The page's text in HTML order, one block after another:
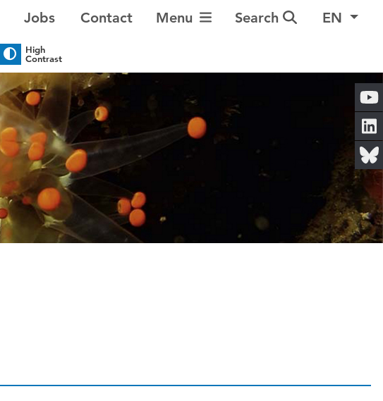
Jobs Contact Toggle Navigation
Menu Search EN
High
Contrast